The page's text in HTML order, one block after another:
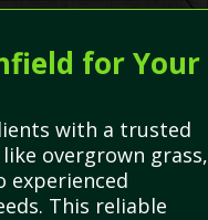
for Your
with a trusted
overgrown grass,
experienced
This reliable